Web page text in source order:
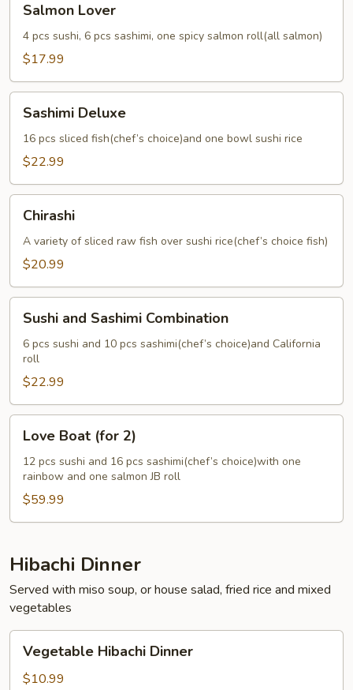
Lover
Salmon Lover
4 pcs sushi, 6 pcs sashimi, one spicy salmon roll(all salmon)
$17.99
Deluxe
Sashimi Deluxe
16 pcs sliced fish(chef’s choice)and one bowl sushi rice
$22.99
Chirashi
A variety of sliced raw fish over sushi rice(chef’s choice fish)
$20.99
and
Sashimi
Combination
Sushi and Sashimi Combination
6 pcs sushi and 10 pcs sashimi(chef’s choice)and California
roll
$22.99
Boat
(for
Love Boat (for 2)
12 pcs sushi and 16 pcs sashimi(chef’s choice)with one
rainbow and one salmon JB roll
$59.99
Hibachi Dinner
Served with miso soup, or house salad, fried rice and mixed
vegetables
Hibachi
Dinner
Vegetable Hibachi Dinner
$10.99